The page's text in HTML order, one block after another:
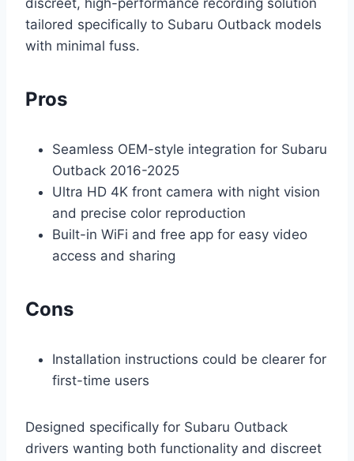
discreet, high-performance recording solution
tailored specifically to Subaru Outback models
with minimal fuss.
Pros
Seamless OEM-style integration for Subaru
Outback 2016-2025
Ultra HD 4K front camera with night vision
and precise color reproduction
Built-in WiFi and free app for easy video
access and sharing
Cons
Installation instructions could be clearer for
first-time users
Designed specifically for Subaru Outback
drivers wanting both functionality and discreet